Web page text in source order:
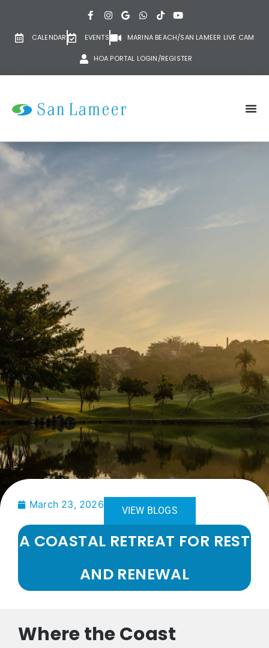
CALENDAR EVENTS MARINA BEACH/SAN LAMEER LIVE CAM
HOA PORTAL LOGIN/REGISTER
March 23, 2026
VIEW BLOGS
A COASTAL RETREAT FOR REST
AND RENEWAL
Where the Coast